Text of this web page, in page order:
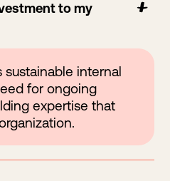
to my
sustainable internal
for ongoing
expertise that